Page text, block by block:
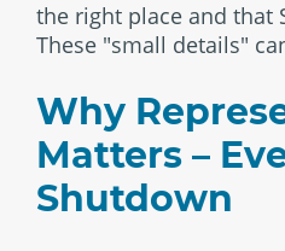
the right place and that
These "small details"
Why
Matters –
Shutdown